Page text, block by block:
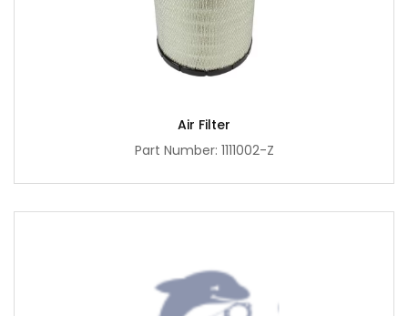
Air Filter
Part Number: 1111002-Z